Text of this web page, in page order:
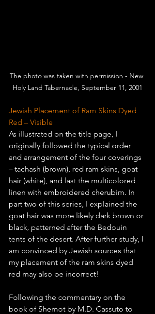
The photo was taken with permission - New
Holy Land Tabernacle, September 11, 2001
Jewish Placement of Ram Skins Dyed
Red – Visible
As illustrated on the title page, I
originally followed the typical order
and arrangement of the four coverings
– tachash (brown), red ram skins, goat
hair (white), and last the multicolored
linen with embroidered cherubim. In
part two of this series, I explained the
goat hair was more likely dark brown or
black, patterned after the Bedouin
tents of the desert. After further study, I
am convinced by Jewish sources that
my placement of the ram skins dyed
red may also be incorrect!
Following the commentary on the
book of Shemot by M.D. Cassuto to